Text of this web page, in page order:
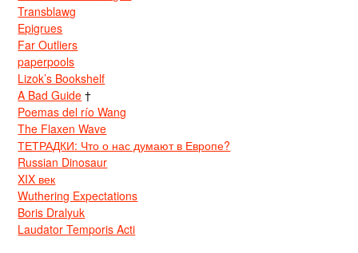
Transblawg
Epigrues
Far Outliers
paperpools
Lizok’s Bookshelf
A Bad Guide †
Poemas del río Wang
The Flaxen Wave
ТЕТРАДКИ: Что о нас думают в Европе?
Russian Dinosaur
XIX век
Wuthering Expectations
Boris Dralyuk
Laudator Temporis Acti